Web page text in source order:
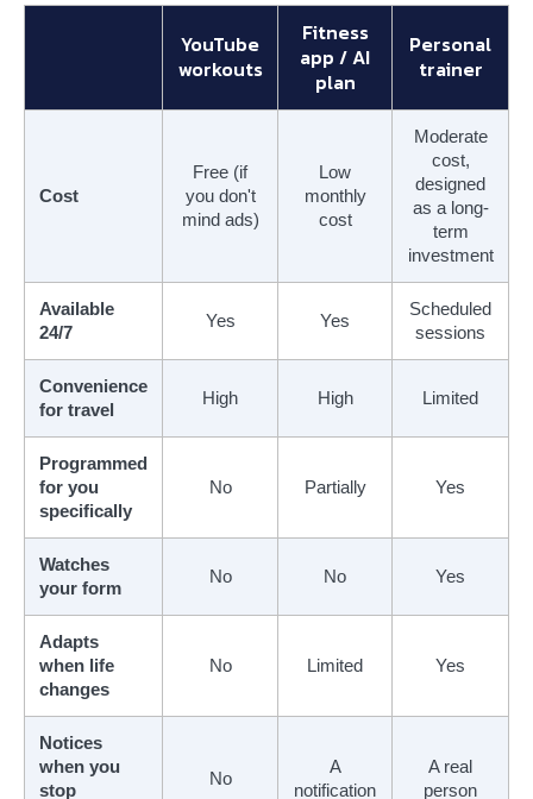
YouTube
workouts
Fitness
app / AI
plan
Personal
trainer
Cost
Free (if
you don't
mind ads)
Low
monthly
cost
Moderate
cost,
designed
as a long-
term
investment
Available
24/7
Yes Yes
Scheduled
sessions
Convenience
for travel
High High Limited
Programmed
for you
specifically
No Partially Yes
Watches
your form
No No Yes
Adapts
when life
changes
No Limited Yes
Notices
when you
stop
No
A
notification
A real
person